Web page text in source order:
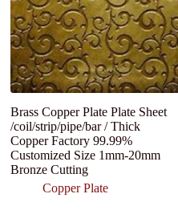
Brass Copper Plate Plate Sheet
/coil/strip/pipe/bar / Thick
Copper Factory 99.99%
Customized Size 1mm-20mm
Bronze Cutting
Copper Plate